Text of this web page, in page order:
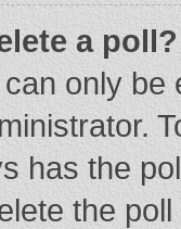
a poll?
only
has the
the